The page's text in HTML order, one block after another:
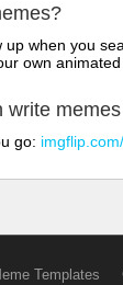
up when you
own
write
go:
Templates